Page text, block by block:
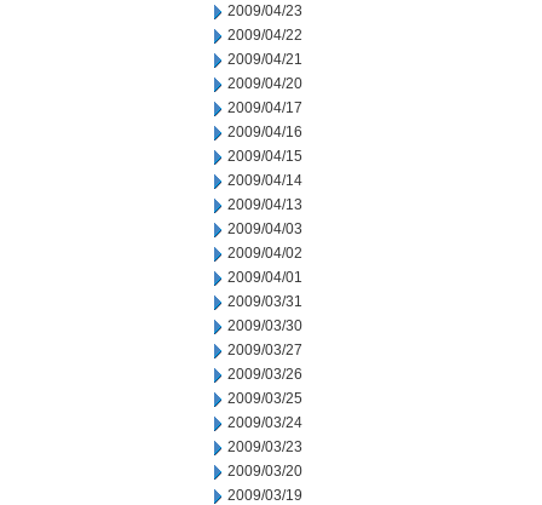
2009/04/23
2009/04/22
2009/04/21
2009/04/20
2009/04/17
2009/04/16
2009/04/15
2009/04/14
2009/04/13
2009/04/03
2009/04/02
2009/04/01
2009/03/31
2009/03/30
2009/03/27
2009/03/26
2009/03/25
2009/03/24
2009/03/23
2009/03/20
2009/03/19